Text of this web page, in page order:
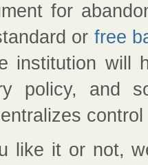
for
or free
institution will
policy,
like it or not,